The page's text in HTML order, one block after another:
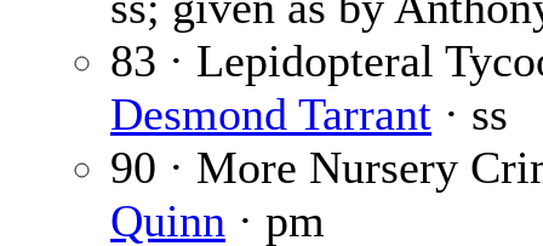
83 · Lepidopteral
Desmond Tarrant · ss
90 · More Nursery
Quinn · pm